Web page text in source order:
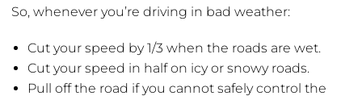
So, whenever you’re driving in bad weather:
Cut your speed by 1/3 when the roads are wet.
Cut your speed in half on icy or snowy roads.
Pull off the road if you cannot safely control the